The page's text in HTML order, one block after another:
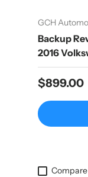
GCH
Backup
2016
Regular
$899.00
Compare